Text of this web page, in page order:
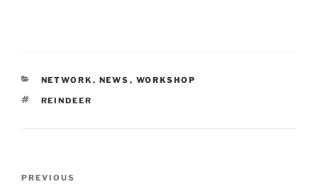
CATEGORIES
NETWORK , NEWS , WORKSHOP
TAGS
REINDEER
Previous
PREVIOUS